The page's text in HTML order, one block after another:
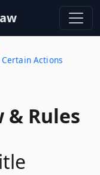
Actions
& Rules